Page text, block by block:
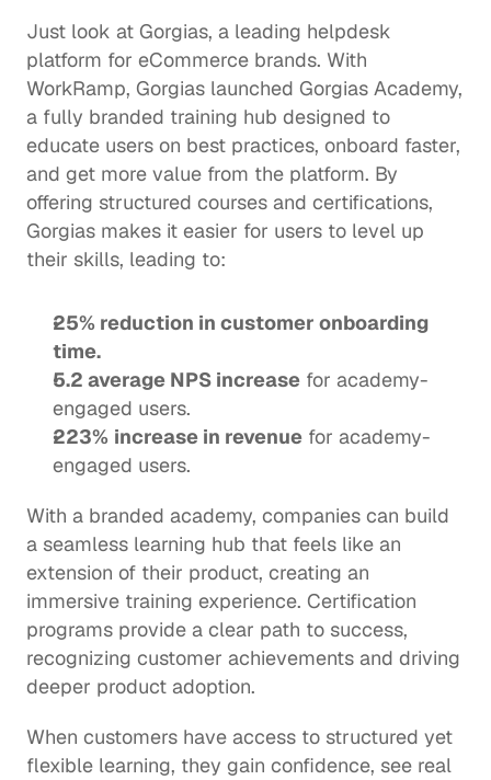
Just look at Gorgias, a leading helpdesk
platform for eCommerce brands. With
WorkRamp, Gorgias launched Gorgias Academy,
a fully branded training hub designed to
educate users on best practices, onboard faster,
and get more value from the platform. By
offering structured courses and certifications,
Gorgias makes it easier for users to level up
their skills, leading to:
25% reduction in customer onboarding
time.
5.2 average NPS increase for academy-
engaged users.
223% increase in revenue for academy-
engaged users.
With a branded academy, companies can build
a seamless learning hub that feels like an
extension of their product, creating an
immersive training experience. Certification
programs provide a clear path to success,
recognizing customer achievements and driving
deeper product adoption.
When customers have access to structured yet
flexible learning, they gain confidence, see real